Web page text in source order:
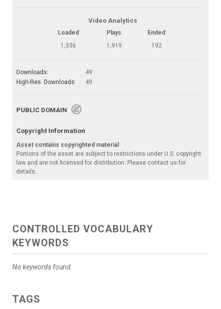
Video Analytics
Loaded Plays
Ended
1,336
1,919 192
Downloads:
49
High-Res. Downloads:
49
PUBLIC DOMAIN
Copyright Information
Asset contains copyrighted material
Portions of the asset are subject to restrictions under U.S. copyright
law and are not licensed for distribution. Please contact us for
details.
CONTROLLED VOCABULARY
KEYWORDS
No keywords found.
TAGS